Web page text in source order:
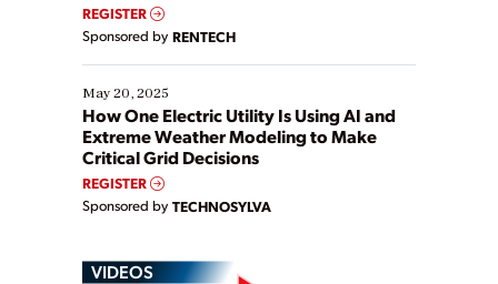
REGISTER
Sponsored by RENTECH
May 20, 2025
How One Electric Utility Is Using AI and
Extreme Weather Modeling to Make
Critical Grid Decisions
REGISTER
Sponsored by TECHNOSYLVA
VIDEOS